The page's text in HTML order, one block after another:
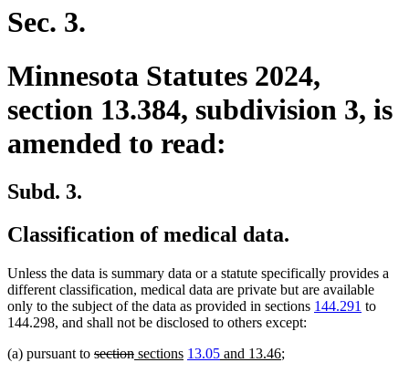
end
Sec. 3.
Minnesota Statutes 2024,
section 13.384, subdivision 3, is
amended to read:
Subd. 3.
Classification of medical data.
Unless the data is summary data or a statute specifically provides a
different classification, medical data are private but are available
only to the subject of the data as provided in sections 144.291 to
144.298, and shall not be disclosed to others except:
(a) pursuant to deleted
sectiondeleted
new
sectionsnew
13.05new
and 13.46new
;